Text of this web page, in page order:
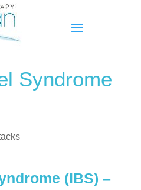
Syndrome
(IBS) –